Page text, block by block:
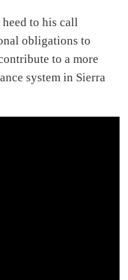
to his call
obligations to
to a more
system in Sierra